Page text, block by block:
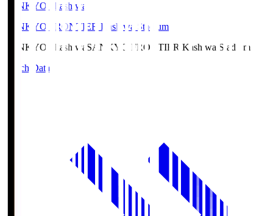
SANKYO Fkashiwa
SANKYO FRONTIER Kashiwa Stadium
SANKYO Fkashiwa SANKYO FRONTIER Kashiwa Stadium
Match Data